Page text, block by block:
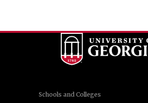
Schools and Colleges